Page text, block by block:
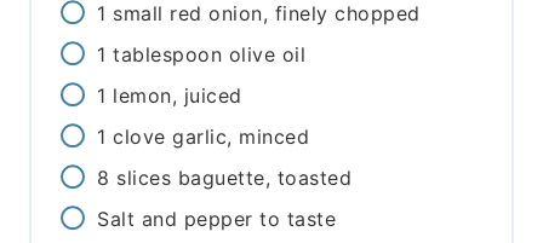
1 small red onion, finely chopped
1 tablespoon olive oil
1 lemon, juiced
1 clove garlic, minced
8 slices baguette, toasted
Salt and pepper to taste